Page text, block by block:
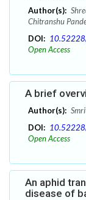
Author(s):
Chitranshu
DOI:
Open Access
A brief
Author(s):
DOI:
Open Access
An aphid
disease of